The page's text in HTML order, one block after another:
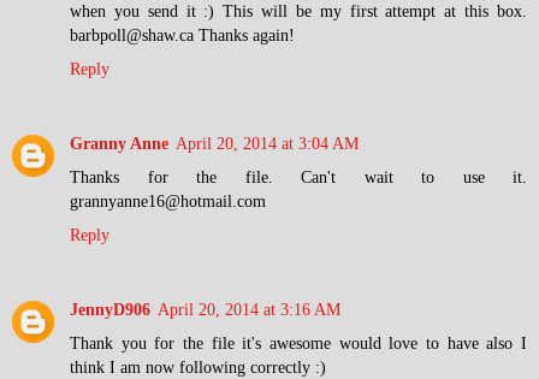
when you send it :) This will be my first attempt at this box.
barbpoll@shaw.ca Thanks again!
Reply
Granny Anne April 20, 2014 at 3:04 AM
Thanks for the file. Can't wait to use it.
grannyanne16@hotmail.com
Reply
JennyD906 April 20, 2014 at 3:16 AM
Thank you for the file it's awesome would love to have also I
think I am now following correctly :)